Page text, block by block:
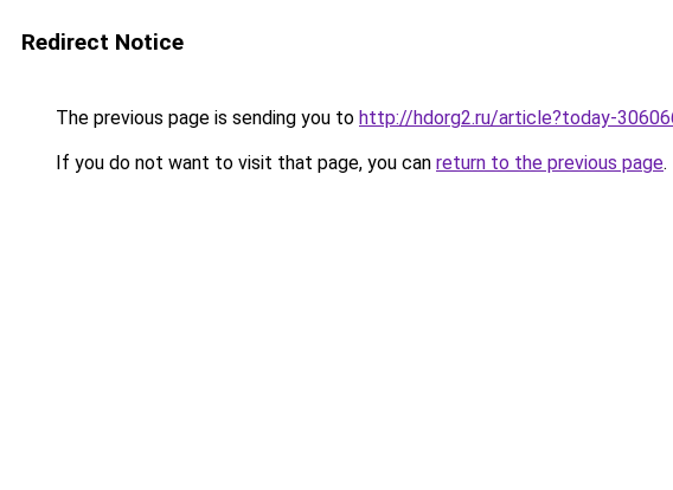
Redirect Notice
The previous page is sending you to http://hdorg2.ru/article?today-
If you do not want to visit that page, you can return to the previous page.